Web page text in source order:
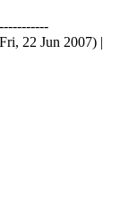
22 Jun 2007) |